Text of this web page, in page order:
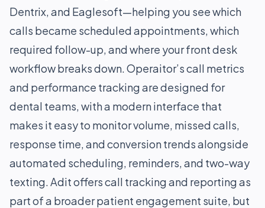
Dentrix, and Eaglesoft—helping you see which
calls became scheduled appointments, which
required follow-up, and where your front desk
workflow breaks down. Operaitor’s call metrics
and performance tracking are designed for
dental teams, with a modern interface that
makes it easy to monitor volume, missed calls,
response time, and conversion trends alongside
automated scheduling, reminders, and two-way
texting. Adit offers call tracking and reporting as
part of a broader patient engagement suite, but